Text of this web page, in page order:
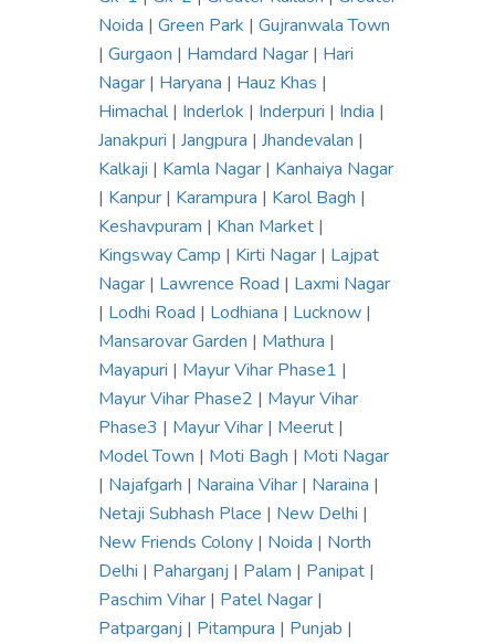
Noida | Green Park | Gujranwala Town
| Gurgaon | Hamdard Nagar | Hari
Nagar | Haryana | Hauz Khas |
Himachal| Inderlok | Inderpuri | India |
Janakpuri | Jangpura | Jhandevalan |
Kalkaji | Kamla Nagar | Kanhaiya Nagar
| Kanpur | Karampura | Karol Bagh |
Keshavpuram | Khan Market |
Kingsway Camp | Kirti Nagar | Lajpat
Nagar | Lawrence Road | Laxmi Nagar
| Lodhi Road | Lodhiana | Lucknow |
Mansarovar Garden | Mathura |
Mayapuri | Mayur Vihar Phase1 |
Mayur Vihar Phase2 | Mayur Vihar
Phase3 | Mayur Vihar | Meerut |
Model Town | Moti Bagh | Moti Nagar
| Najafgarh | Naraina Vihar | Naraina |
Netaji Subhash Place | New Delhi |
New Friends Colony | Noida | North
Delhi | Paharganj | Palam | Panipat |
Paschim Vihar | Patel Nagar |
Patparganj | Pitampura | Punjab |